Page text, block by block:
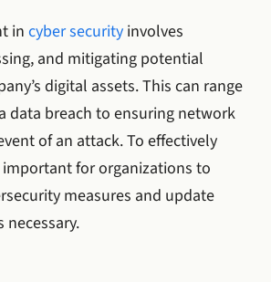
in cyber security involves
and mitigating potential
digital assets. This can range
data breach to ensuring network
of an attack. To effectively
important for organizations to
measures and update
necessary.